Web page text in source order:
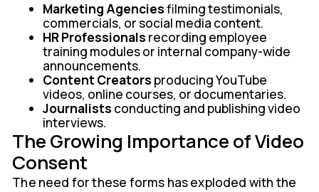
Marketing Agenciesfilming testimonials,
commercials, or social media content.
HR Professionals recording employee
training modules or internal company-wide
announcements.
Content Creators producing YouTube
videos, online courses, or documentaries.
Journalists conducting and publishing video
interviews.
The Growing Importance of Video
Consent
The need for these forms has exploded with the